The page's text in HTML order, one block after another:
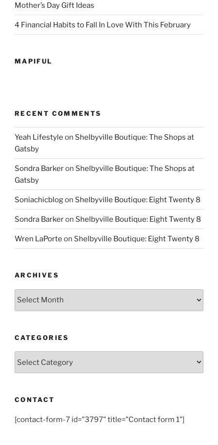
Mother’s Day Gift Ideas
4 Financial Habits to Fall In Love With This February
MAPIFUL
RECENT COMMENTS
Yeah Lifestyle on Shelbyville Boutique: The Shops at
Gatsby
Sondra Barkeron Shelbyville Boutique: The Shops at
Gatsby
Soniachicblogon Shelbyville Boutique: Eight Twenty 8
Sondra Barkeron Shelbyville Boutique: Eight Twenty 8
Wren LaPorte on Shelbyville Boutique: Eight Twenty 8
ARCHIVES
Archives
CATEGORIES
CONTACT
[contact-form-7 id="3797" title="Contact form 1"]